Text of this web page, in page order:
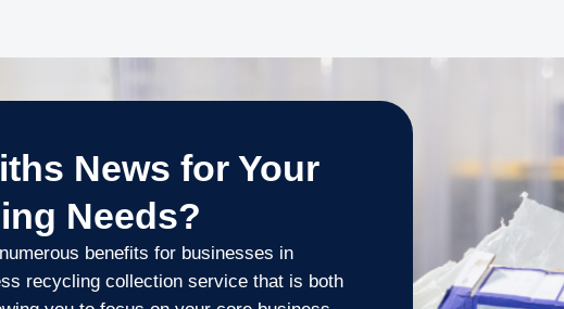
News for Your
Needs?
benefits for businesses in
recycling collection service that is both